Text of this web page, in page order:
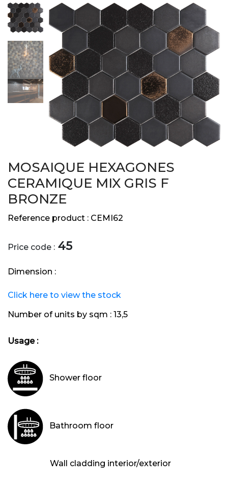
MOSAIQUE HEXAGONES
CERAMIQUE MIX GRIS F
BRONZE
Reference product : CEMI62
Price code : 45
Dimension :
Click here to view the stock
Number of units by sqm : 13,5
Usage :
Shower floor
Bathroom floor
Wall cladding interior/exterior